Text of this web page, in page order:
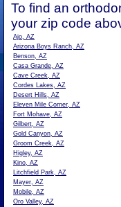
To find an
your zip code
Ajo, AZ
Arizona Boys Ranch, AZ
Benson, AZ
Casa Grande, AZ
Cave Creek, AZ
Cordes Lakes, AZ
Desert Hills, AZ
Eleven Mile Corner, AZ
Fort Mohave, AZ
Gilbert, AZ
Gold Canyon, AZ
Groom Creek, AZ
Higley, AZ
Kino, AZ
Litchfield Park, AZ
Mayer, AZ
Mobile, AZ
Oro Valley, AZ